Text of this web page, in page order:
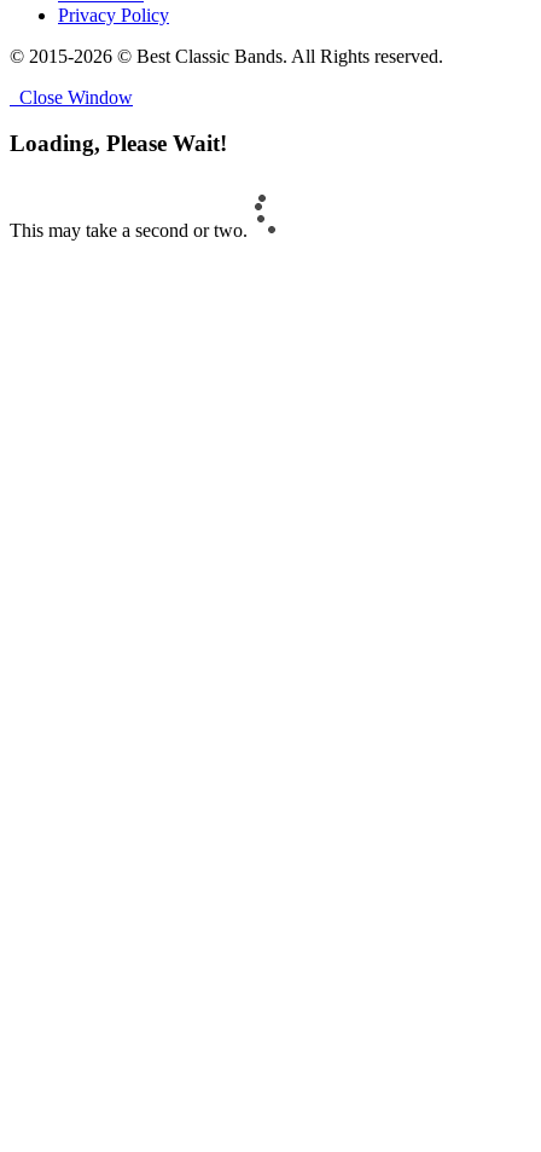
Privacy Policy
© 2015-2026 © Best Classic Bands. All Rights reserved.
Close Window
Loading, Please Wait!
This may take a second or two.